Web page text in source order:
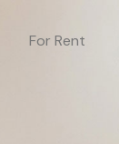
For Rent